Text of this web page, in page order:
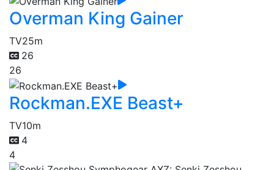
Overman King Gainer
TV25m
26
26
Rockman.EXE Beast+
TV10m
4
4